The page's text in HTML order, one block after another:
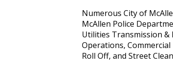
Numerous City of
McAllen Police
Utilities Transmission &
Operations,
Roll Off, and Street